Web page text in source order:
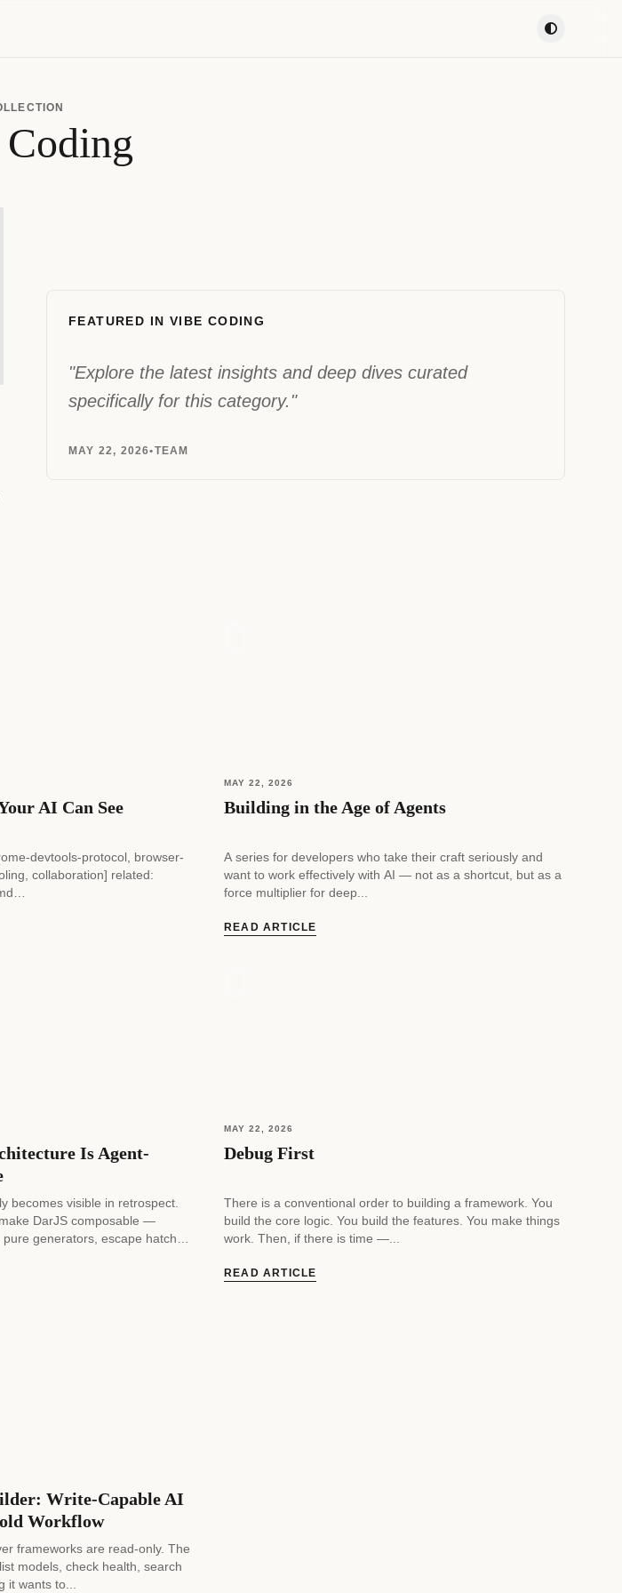
FEATURED IN VIBE CODING
"Explore the latest insights and deep dives curated
specifically for this category."
MAY 22, 2026•TEAM
AI Can See
devtools-protocol, browser-
collaboration] related:
Debug Tools Your AI Can See
MAY 22, 2026
Building in the Age of Agents
A series for developers who take their craft seriously and
want to work effectively with AI — not as a shortcut, but as a
force multiplier for deep...
READ ARTICLE
Is Agent-
becomes visible in retrospect.
DarJS composable —
generators, escape hatches,
MAY 22, 2026
Debug First
There is a conventional order to building a framework. You
build the core logic. You build the features. You make things
work. Then, if there is time —...
READ ARTICLE
Write-Capable AI
Workflow
frameworks are read-only. The
models, check health, search
wants to...